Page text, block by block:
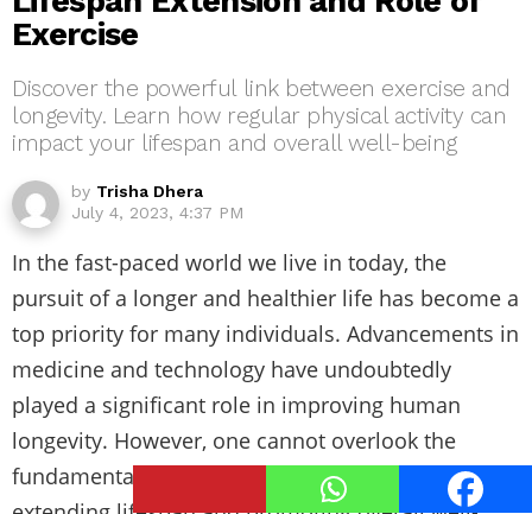
Exercise
Discover the powerful link between exercise and
longevity. Learn how regular physical activity can
impact your lifespan and overall well-being
by Trisha Dhera
July 4, 2023, 4:37 PM
In the fast-paced world we live in today, the
pursuit of a longer and healthier life has become a
top priority for many individuals. Advancements in
medicine and technology have undoubtedly
played a significant role in improving human
longevity. However, one cannot overlook the
fundamental role that regular exercise plays in